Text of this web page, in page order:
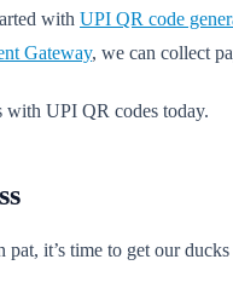
with UPI QR code
Gateway, we can collect
with UPI QR codes today.
it’s time to get our